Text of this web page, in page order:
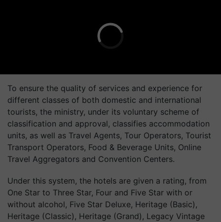
To ensure the quality of services and experience for
different classes of both domestic and international
tourists, the ministry, under its voluntary scheme of
classification and approval, classifies accommodation
units, as well as Travel Agents, Tour Operators, Tourist
Transport Operators, Food & Beverage Units, Online
Travel Aggregators and Convention Centers.
Under this system, the hotels are given a rating, from
One Star to Three Star, Four and Five Star with or
without alcohol, Five Star Deluxe, Heritage (Basic),
Heritage (Classic), Heritage (Grand), Legacy Vintage